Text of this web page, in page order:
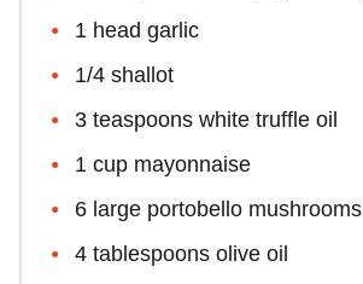
1 head garlic
1/4 shallot
3 teaspoons white truffle oil
1 cup mayonnaise
6 large portobello mushrooms
4 tablespoons olive oil